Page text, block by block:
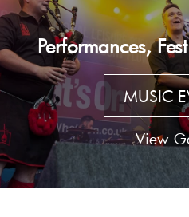
Performances,
MUSIC
View